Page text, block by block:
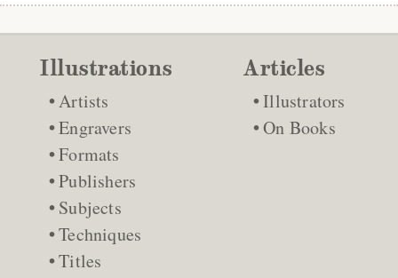
Illustrations
Artists
Engravers
Formats
Publishers
Subjects
Techniques
Titles
Articles
Illustrators
On Books